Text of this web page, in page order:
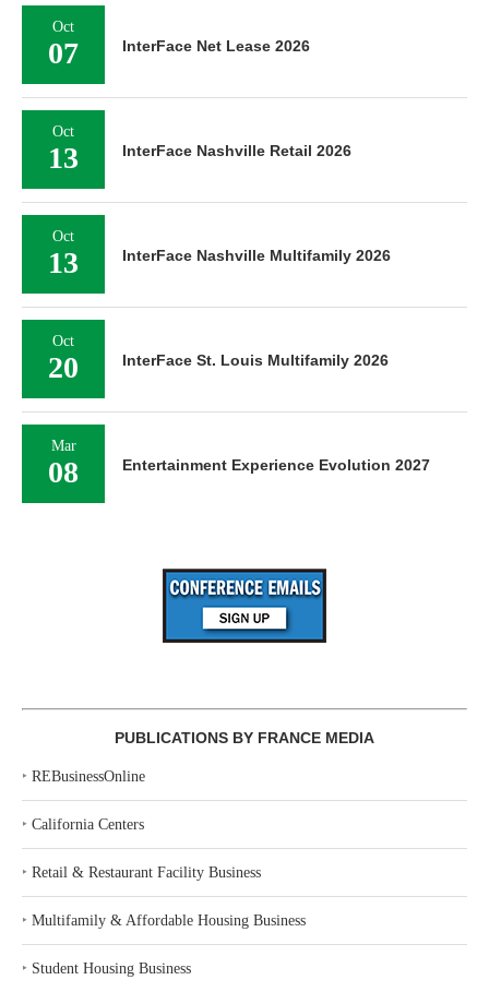
Oct
07 InterFace Net Lease 2026
Oct
13 InterFace Nashville Retail 2026
Oct
13 InterFace Nashville Multifamily 2026
Oct
20 InterFace St. Louis Multifamily 2026
Mar
08 Entertainment Experience Evolution 2027
PUBLICATIONS BY FRANCE MEDIA
‣ REBusinessOnline
‣ California Centers
‣ Retail & Restaurant Facility Business
‣ Multifamily & Affordable Housing Business
‣ Student Housing Business